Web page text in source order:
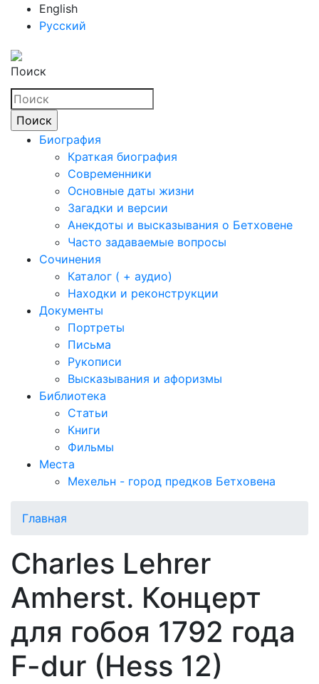
English
Русский
Поиск
Биография
Краткая биография
Современники
Основные даты жизни
Загадки и версии
Анекдоты и высказывания о Бетховене
Часто задаваемые вопросы
Сочинения
Каталог ( + аудио)
Находки и реконструкции
Документы
Портреты
Письма
Рукописи
Высказывания и афоризмы
Библиотека
Статьи
Книги
Фильмы
Места
Мехельн - город предков Бетховена
Главная
Charles Lehrer
Amherst. Концерт
для гобоя 1792 года
F-dur (Hess 12)